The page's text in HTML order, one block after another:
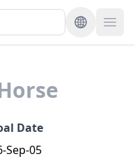
Date
Sep-05